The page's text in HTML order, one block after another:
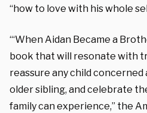
“how to love with his whole
“‘When Aidan Became a
book that will resonate with
reassure any child
older sibling, and celebrate
family can experience,” the